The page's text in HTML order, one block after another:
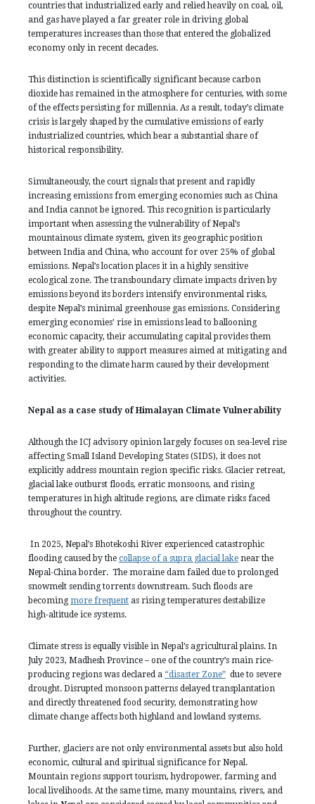
countries that industrialized early and relied heavily on coal, oil,
and gas have played a far greater role in driving global
temperatures increases than those that entered the globalized
economy only in recent decades.
This distinction is scientifically significant because carbon
dioxide has remained in the atmosphere for centuries, with some
of the effects persisting for millennia. As a result, today’s climate
crisis is largely shaped by the cumulative emissions of early
industrialized countries, which bear a substantial share of
historical responsibility.
Simultaneously, the court signals that present and rapidly
increasing emissions from emerging economies such as China
and India cannot be ignored. This recognition is particularly
important when assessing the vulnerability of Nepal’s
mountainous climate system, given its geographic position
between India and China, who account for over 25% of global
emissions. Nepal’s location places it in a highly sensitive
ecological zone. The transboundary climate impacts driven by
emissions beyond its borders intensify environmental risks,
despite Nepal’s minimal greenhouse gas emissions. Considering
emerging economies' rise in emissions lead to ballooning
economic capacity, their accumulating capital provides them
with greater ability to support measures aimed at mitigating and
responding to the climate harm caused by their development
activities.
Nepal as a case study of Himalayan Climate Vulnerability
Although the ICJ advisory opinion largely focuses on sea-level rise
affecting Small Island Developing States (SIDS), it does not
explicitly address mountain region specific risks. Glacier retreat,
glacial lake outburst floods, erratic monsoons, and rising
temperatures in high altitude regions, are climate risks faced
throughout the country.
In 2025, Nepal’s Bhotekoshi River experienced catastrophic
flooding caused by the collapse of a supra glacial lake near the
Nepal-China border. The moraine dam failed due to prolonged
snowmelt sending torrents downstream. Such floods are
becomingmore frequent as rising temperatures destabilize
high-altitude ice systems.
Climate stress is equally visible in Nepal’s agricultural plains. In
July 2023, Madhesh Province – one of the country’s main rice-
producing regions was declared a “disaster Zone” due to severe
drought. Disrupted monsoon patterns delayed transplantation
and directly threatened food security, demonstrating how
climate change affects both highland and lowland systems.
Further, glaciers are not only environmental assets but also hold
economic, cultural and spiritual significance for Nepal.
Mountain regions support tourism, hydropower, farming and
local livelihoods. At the same time, many mountains, rivers, and